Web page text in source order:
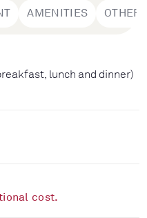
AMENITIES
lunch and dinner)
cost.